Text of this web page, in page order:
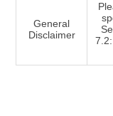
General
Disclaimer